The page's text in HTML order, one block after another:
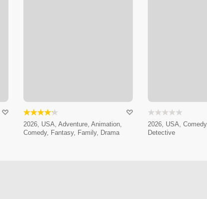
2026, USA, Adventure, Animation,
Comedy, Fantasy, Family, Drama
2026, USA,
Detective